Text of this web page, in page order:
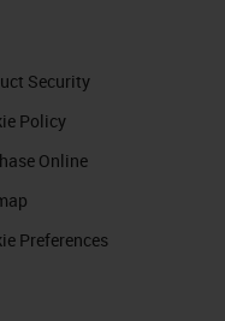
Security
Policy
Online
Preferences